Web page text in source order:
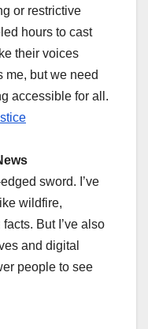
or restrictive
hours to cast
their voices
me, but we need
accessible for all.
sword. I’ve
wildfire,
But I’ve also
and digital
people to see